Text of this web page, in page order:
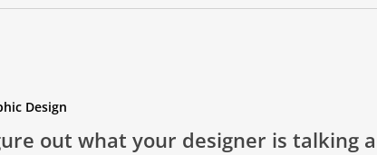
Design
out what your designer is talking